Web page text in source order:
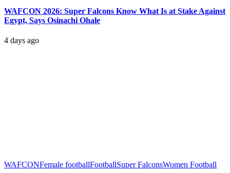
WAFCON 2026: Super Falcons Know What Is at Stake Against
Egypt, Says Osinachi Ohale
4 days ago
WAFCONFemale footballFootballSuper FalconsWomen Football